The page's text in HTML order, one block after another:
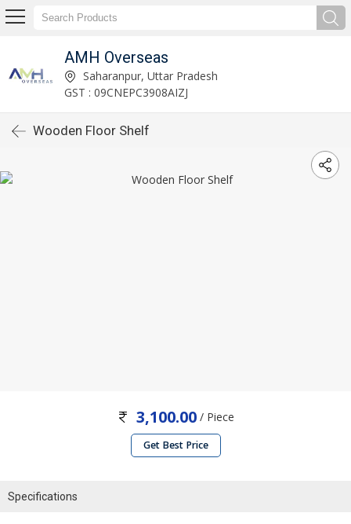
AMH Overseas
Saharanpur, Uttar Pradesh
GST : 09CNEPC3908AIZJ
Wooden Floor Shelf
3,100.00/ Piece
Get Best Price
Specifications